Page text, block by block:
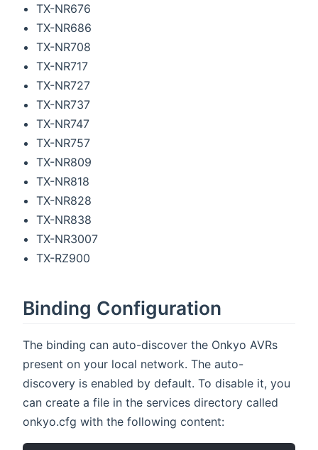
TX-NR676
TX-NR686
TX-NR708
TX-NR717
TX-NR727
TX-NR737
TX-NR747
TX-NR757
TX-NR809
TX-NR818
TX-NR828
TX-NR838
TX-NR3007
TX-RZ900
Binding Configuration
The binding can auto-discover the Onkyo AVRs
present on your local network. The auto-
discovery is enabled by default. To disable it, you
can create a file in the services directory called
onkyo.cfg with the following content: